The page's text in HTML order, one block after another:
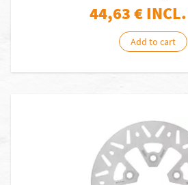
44,63€
Add to cart